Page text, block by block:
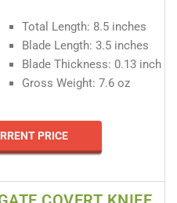
Total Length: 8.5 inches
Blade Length: 3.5 inches
Blade Thickness: 0.13 inch
Gross Weight: 7.6 oz
PRICE